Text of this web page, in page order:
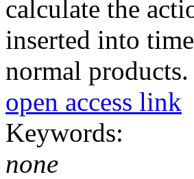
calculate the
inserted into
normal products.
open access link
Keywords:
none